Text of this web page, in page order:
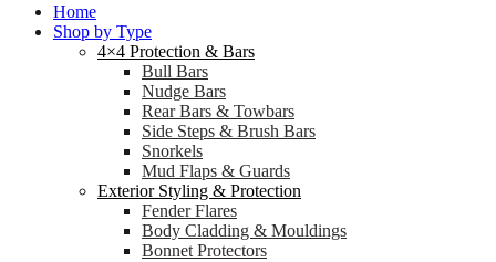
Home
Shop by Type
4×4 Protection & Bars
Bull Bars
Nudge Bars
Rear Bars & Towbars
Side Steps & Brush Bars
Snorkels
Mud Flaps & Guards
Exterior Styling & Protection
Fender Flares
Body Cladding & Mouldings
Bonnet Protectors